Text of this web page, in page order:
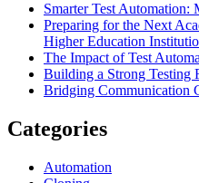
Smarter Test
Preparing for the Next
Higher Education
The Impact of Test
Building a Strong Testing
Bridging Communication
Categories
Automation